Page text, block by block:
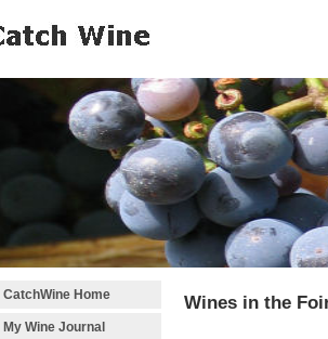
CatchWine Home
My Wine Journal
Wines in the